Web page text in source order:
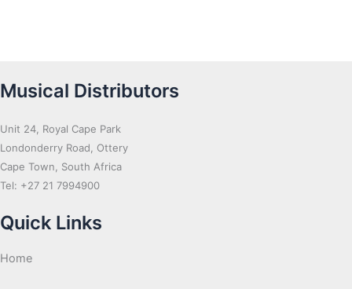
Musical Distributors
Unit 24, Royal Cape Park
Londonderry Road, Ottery
Cape Town, South Africa
Tel: +27 21 7994900
Quick Links
Home